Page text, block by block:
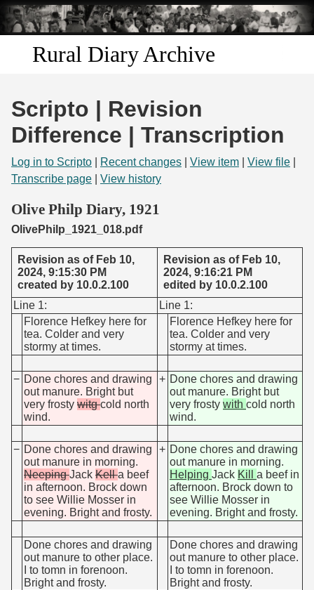
Skip to
main
content
Rural Diary Archive
Discover
Search
Start Transcribing
Scripto | Revision
Difference | Transcription
Log in to Scripto Recent changes View item View file
Transcribe page
View history
Olive Philp Diary, 1921
OlivePhilp_1921_018.pdf
Revision as of Feb 10,
2024, 9:15:30 PM
created by 10.0.2.100
Revision as of Feb 10,
2024, 9:16:21 PM
edited by 10.0.2.100
Line 1:
Line 1:
Florence Hefkey here for
tea. Colder and very
stormy at times.
Florence Hefkey here for
tea. Colder and very
stormy at times.
− Done chores and drawing
out manure. Bright but
very frosty witgcold north
wind.
+ Done chores and drawing
out manure. Bright but
very frosty with cold north
wind.
− Done chores and drawing
out manure in morning.
NeepingJack Kella beef
in afternoon. Brock down
to see Willie Mosser in
evening. Bright and frosty.
+ Done chores and drawing
out manure in morning.
Helping Jack Kill a beef in
afternoon. Brock down to
see Willie Mosser in
evening. Bright and frosty.
Done chores and drawing
out manure to other place.
I to tomn in forenoon.
Bright and frosty.
Done chores and drawing
out manure to other place.
I to tomn in forenoon.
Bright and frosty.